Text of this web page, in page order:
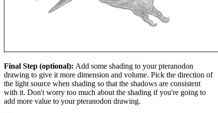
Final Step (optional): Add some shading to your pteranodon
drawing to give it more dimension and volume. Pick the direction of
the light source when shading so that the shadows are consistent
with it. Don't worry too much about the shading if you're going to
add more value to your pteranodon drawing.